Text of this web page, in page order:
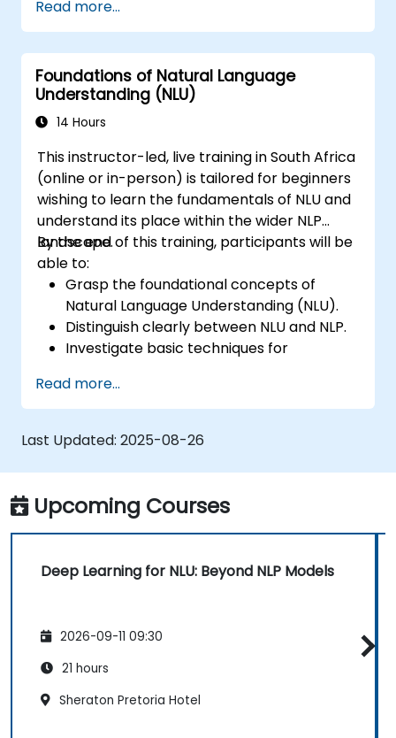
classification in complex applications.
Utilise state-of-the-art tools like Hugging
Face Transformers for NLU tasks.
Read more...
Foundations of Natural Language
Understanding (NLU)
14 Hours
This instructor-led, live training in South Africa
(online or in-person) is tailored for beginners
wishing to learn the fundamentals of NLU and
understand its place within the wider NLP
landscape.
By the end of this training, participants will be
able to:
Grasp the foundational concepts of
Natural Language Understanding (NLU).
Distinguish clearly between NLU and NLP.
Investigate basic techniques for
context.
Apply NLU methods to straightforward
text processing tasks.
Read more...
Last Updated: 2025-08-26
Upcoming Courses
Deep Learning for NLU: Beyond NLP Models
2026-09-11 09:30
21 hours
Sheraton Pretoria Hotel